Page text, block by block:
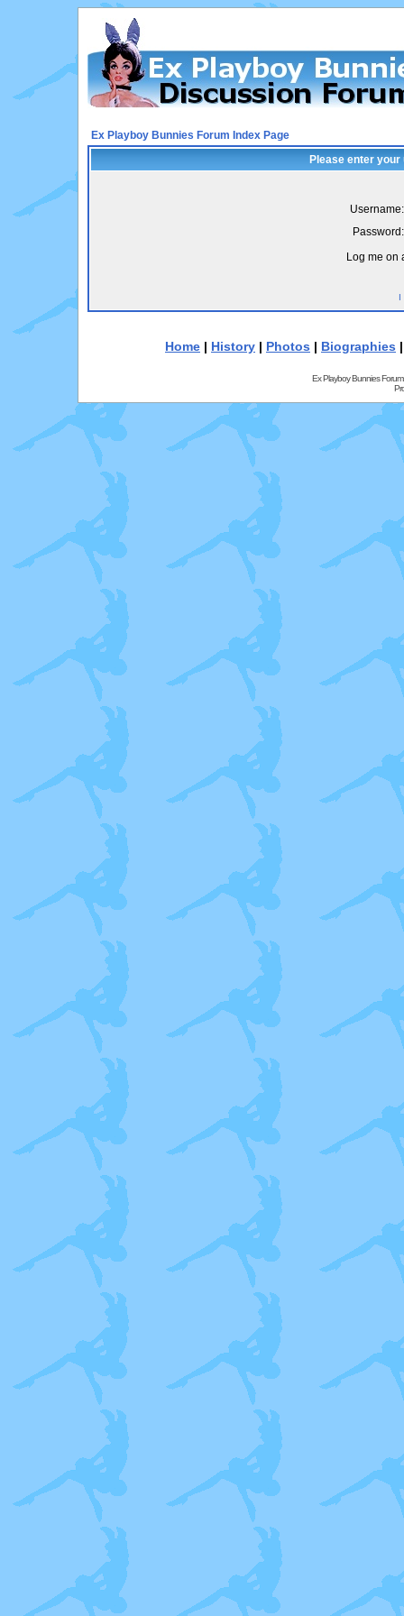
Ex Playboy Bunnies Forum Index Page
Please enter
Username:
Password:
Log me on
I
Home | History | Photos | Biographies
Ex Playboy Bunnies